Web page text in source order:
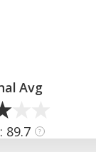
Avg
89.7 ?